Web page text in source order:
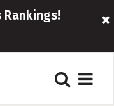
Rankings!